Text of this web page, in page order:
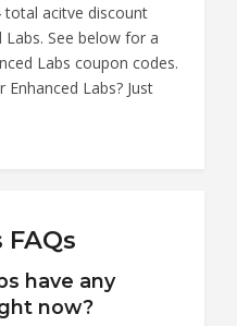
total acitve discount
See below for a
Labs coupon codes.
Labs? Just
have any
now?